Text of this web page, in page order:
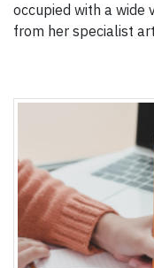
occupied with a wide
from her specialist